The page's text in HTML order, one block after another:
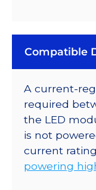
Compatible
A current-
required
the LED
is not
current
powering